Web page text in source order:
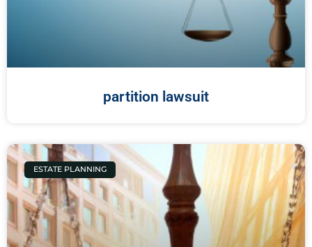
partition lawsuit
ESTATE PLANNING